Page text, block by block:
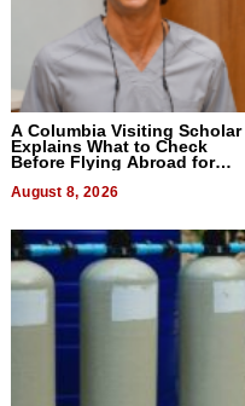
A Columbia Visiting Scholar
Explains What to Check
Before Flying Abroad for
Dental Treatment
August 8, 2026